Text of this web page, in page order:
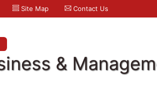
Site Map Contact Us
&